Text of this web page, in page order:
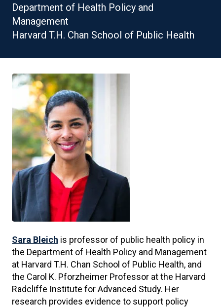
Department of Health Policy and
Management
Harvard T.H. Chan School of Public Health
Sara Bleich is professor of public health policy in
the Department of Health Policy and Management
at Harvard T.H. Chan School of Public Health, and
the Carol K. Pforzheimer Professor at the Harvard
Radcliffe Institute for Advanced Study. Her
research provides evidence to support policy